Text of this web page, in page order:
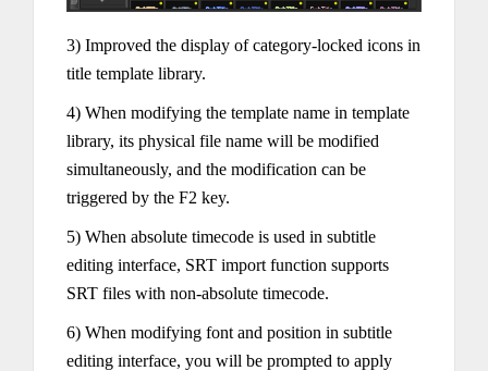
3) Improved the display of category-locked icons in
title template library.
4) When modifying the template name in template
library, its physical file name will be modified
simultaneously, and the modification can be
triggered by the F2 key.
5) When absolute timecode is used in subtitle
editing interface, SRT import function supports
SRT files with non-absolute timecode.
6) When modifying font and position in subtitle
editing interface, you will be prompted to apply